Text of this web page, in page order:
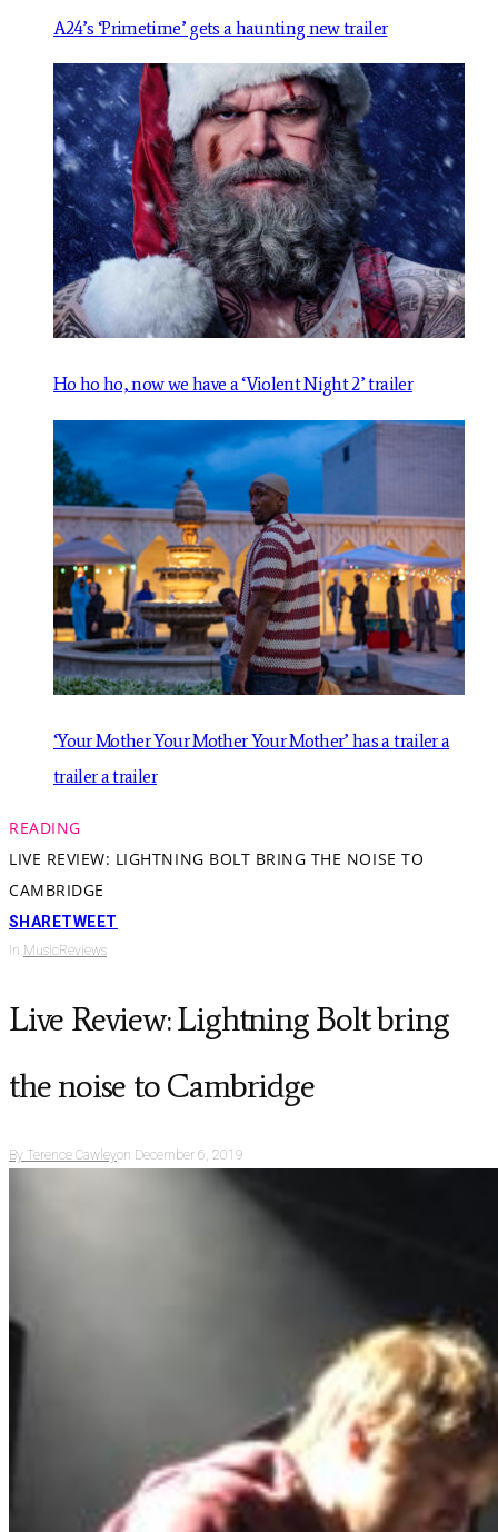
A24’s ‘Primetime’ gets a haunting new trailer
Ho ho ho, now we have a ‘Violent Night 2’ trailer
‘Your Mother Your Mother Your Mother’ has a trailer a
trailer a trailer
READING
LIVE REVIEW: LIGHTNING BOLT BRING THE NOISE TO
CAMBRIDGE
SHARETWEET
In MusicReviews
Live Review: Lightning Bolt bring
the noise to Cambridge
By Terence Cawleyon December 6, 2019